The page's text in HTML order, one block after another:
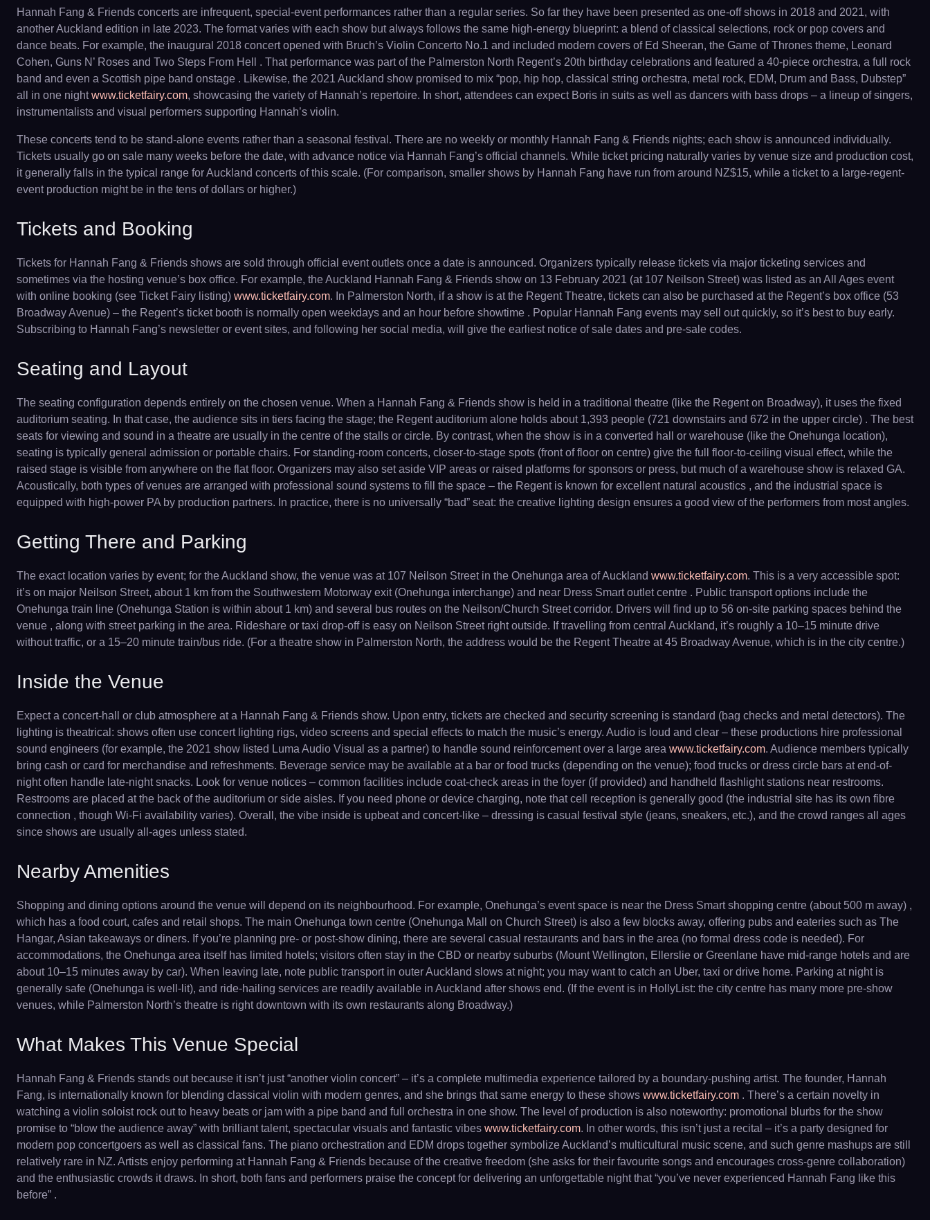
Hannah Fang & Friends concerts are infrequent, special-event performances rather than a regular series. So far they have been presented as one-off shows in 2018 and 2021, with
another Auckland edition in late 2023. The format varies with each show but always follows the same high-energy blueprint: a blend of classical selections, rock or pop covers and
dance beats. For example, the inaugural 2018 concert opened with Bruch’s Violin Concerto No.1 and included modern covers of Ed Sheeran, the Game of Thrones theme, Leonard
Cohen, Guns N’ Roses and Two Steps From Hell . That performance was part of the Palmerston North Regent’s 20th birthday celebrations and featured a 40-piece orchestra, a full rock
band and even a Scottish pipe band onstage . Likewise, the 2021 Auckland show promised to mix “pop, hip hop, classical string orchestra, metal rock, EDM, Drum and Bass, Dubstep”
all in one nightwww.ticketfairy.com, showcasing the variety of Hannah’s repertoire. In short, attendees can expect Boris in suits as well as dancers with bass drops – a lineup of singers,
instrumentalists and visual performers supporting Hannah’s violin.
These concerts tend to be stand-alone events rather than a seasonal festival. There are no weekly or monthly Hannah Fang & Friends nights; each show is announced individually.
Tickets usually go on sale many weeks before the date, with advance notice via Hannah Fang’s official channels. While ticket pricing naturally varies by venue size and production cost,
it generally falls in the typical range for Auckland concerts of this scale. (For comparison, smaller shows by Hannah Fang have run from around NZ$15, while a ticket to a large-regent-
event production might be in the tens of dollars or higher.)
Tickets and Booking
Tickets for Hannah Fang & Friends shows are sold through official event outlets once a date is announced. Organizers typically release tickets via major ticketing services and
sometimes via the hosting venue’s box office. For example, the Auckland Hannah Fang & Friends show on 13 February 2021 (at 107 Neilson Street) was listed as an All Ages event
with online booking (see Ticket Fairy listing) www.ticketfairy.com. In Palmerston North, if a show is at the Regent Theatre, tickets can also be purchased at the Regent’s box office (53
Broadway Avenue) – the Regent’s ticket booth is normally open weekdays and an hour before showtime . Popular Hannah Fang events may sell out quickly, so it’s best to buy early.
Subscribing to Hannah Fang’s newsletter or event sites, and following her social media, will give the earliest notice of sale dates and pre-sale codes.
Seating and Layout
The seating configuration depends entirely on the chosen venue. When a Hannah Fang & Friends show is held in a traditional theatre (like the Regent on Broadway), it uses the fixed
auditorium seating. In that case, the audience sits in tiers facing the stage; the Regent auditorium alone holds about 1,393 people (721 downstairs and 672 in the upper circle) . The best
seats for viewing and sound in a theatre are usually in the centre of the stalls or circle. By contrast, when the show is in a converted hall or warehouse (like the Onehunga location),
seating is typically general admission or portable chairs. For standing-room concerts, closer-to-stage spots (front of floor on centre) give the full floor-to-ceiling visual effect, while the
raised stage is visible from anywhere on the flat floor. Organizers may also set aside VIP areas or raised platforms for sponsors or press, but much of a warehouse show is relaxed GA.
Acoustically, both types of venues are arranged with professional sound systems to fill the space – the Regent is known for excellent natural acoustics , and the industrial space is
equipped with high-power PA by production partners. In practice, there is no universally “bad” seat: the creative lighting design ensures a good view of the performers from most angles.
Getting There and Parking
The exact location varies by event; for the Auckland show, the venue was at 107 Neilson Street in the Onehunga area of Auckland www.ticketfairy.com. This is a very accessible spot:
it’s on major Neilson Street, about 1 km from the Southwestern Motorway exit (Onehunga interchange) and near Dress Smart outlet centre . Public transport options include the
Onehunga train line (Onehunga Station is within about 1 km) and several bus routes on the Neilson/Church Street corridor. Drivers will find up to 56 on-site parking spaces behind the
venue , along with street parking in the area. Rideshare or taxi drop-off is easy on Neilson Street right outside. If travelling from central Auckland, it’s roughly a 10–15 minute drive
without traffic, or a 15–20 minute train/bus ride. (For a theatre show in Palmerston North, the address would be the Regent Theatre at 45 Broadway Avenue, which is in the city centre.)
Inside the Venue
Expect a concert-hall or club atmosphere at a Hannah Fang & Friends show. Upon entry, tickets are checked and security screening is standard (bag checks and metal detectors). The
lighting is theatrical: shows often use concert lighting rigs, video screens and special effects to match the music’s energy. Audio is loud and clear – these productions hire professional
sound engineers (for example, the 2021 show listed Luma Audio Visual as a partner) to handle sound reinforcement over a large area www.ticketfairy.com. Audience members typically
bring cash or card for merchandise and refreshments. Beverage service may be available at a bar or food trucks (depending on the venue); food trucks or dress circle bars at end-of-
night often handle late-night snacks. Look for venue notices – common facilities include coat-check areas in the foyer (if provided) and handheld flashlight stations near restrooms.
Restrooms are placed at the back of the auditorium or side aisles. If you need phone or device charging, note that cell reception is generally good (the industrial site has its own fibre
connection , though Wi-Fi availability varies). Overall, the vibe inside is upbeat and concert-like – dressing is casual festival style (jeans, sneakers, etc.), and the crowd ranges all ages
since shows are usually all-ages unless stated.
Nearby Amenities
Shopping and dining options around the venue will depend on its neighbourhood. For example, Onehunga’s event space is near the Dress Smart shopping centre (about 500 m away) ,
which has a food court, cafes and retail shops. The main Onehunga town centre (Onehunga Mall on Church Street) is also a few blocks away, offering pubs and eateries such as The
Hangar, Asian takeaways or diners. If you’re planning pre- or post-show dining, there are several casual restaurants and bars in the area (no formal dress code is needed). For
accommodations, the Onehunga area itself has limited hotels; visitors often stay in the CBD or nearby suburbs (Mount Wellington, Ellerslie or Greenlane have mid-range hotels and are
about 10–15 minutes away by car). When leaving late, note public transport in outer Auckland slows at night; you may want to catch an Uber, taxi or drive home. Parking at night is
generally safe (Onehunga is well-lit), and ride-hailing services are readily available in Auckland after shows end. (If the event is in HollyList: the city centre has many more pre-show
venues, while Palmerston North’s theatre is right downtown with its own restaurants along Broadway.)
What Makes This Venue Special
Hannah Fang & Friends stands out because it isn’t just “another violin concert” – it’s a complete multimedia experience tailored by a boundary-pushing artist. The founder, Hannah
Fang, is internationally known for blending classical violin with modern genres, and she brings that same energy to these shows www.ticketfairy.com . There’s a certain novelty in
watching a violin soloist rock out to heavy beats or jam with a pipe band and full orchestra in one show. The level of production is also noteworthy: promotional blurbs for the show
promise to “blow the audience away” with brilliant talent, spectacular visuals and fantastic vibes www.ticketfairy.com. In other words, this isn’t just a recital – it’s a party designed for
modern pop concertgoers as well as classical fans. The piano orchestration and EDM drops together symbolize Auckland’s multicultural music scene, and such genre mashups are still
relatively rare in NZ. Artists enjoy performing at Hannah Fang & Friends because of the creative freedom (she asks for their favourite songs and encourages cross-genre collaboration)
and the enthusiastic crowds it draws. In short, both fans and performers praise the concept for delivering an unforgettable night that “you’ve never experienced Hannah Fang like this
before” .